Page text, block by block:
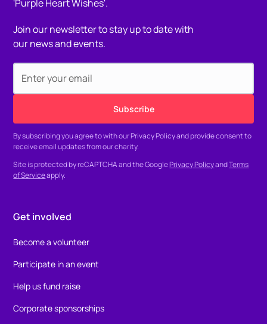
Join our newsletter to stay up to date with
our news and events.
By subscribing you agree to with ourPrivacy Policyand provide consent to
receive email updates from our charity.
Site is protected by reCAPTCHA and the GooglePrivacy PolicyandTerms
of Serviceapply.
Get involved
Become a volunteer
Participate in an event
Help us fund raise
Corporate sponsorships